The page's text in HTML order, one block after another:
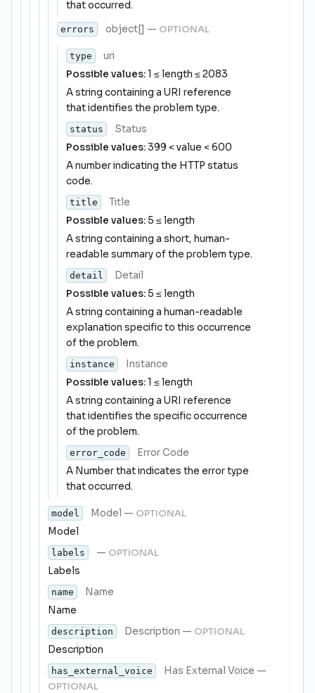
that occurred.
errors object[] — OPTIONAL
type
uri
Possible values:1 ≤ length ≤ 2083
A string containing a URI reference
that identifies the problem type.
status
Status
Possible values:399 < value < 600
A number indicating the HTTP status
code.
title
Title
Possible values:5 ≤ length
A string containing a short, human-
readable summary of the problem type.
detail
Detail
Possible values:5 ≤ length
A string containing a human-readable
explanation specific to this occurrence
of the problem.
instance
Instance
Possible values:1 ≤ length
A string containing a URI reference
that identifies the specific occurrence
of the problem.
error_code
Error Code
A Number that indicates the error type
that occurred.
model Model — OPTIONAL
Model
labels — OPTIONAL
Labels
name
Name
Name
description Description — OPTIONAL
Description
has_external_voice Has External Voice —
OPTIONAL